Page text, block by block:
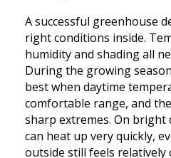
A successful greenhouse
right conditions inside.
humidity and shading all
During the growing
best when daytime
comfortable range, and
sharp extremes. On bright
can heat up very quickly,
outside still feels relatively